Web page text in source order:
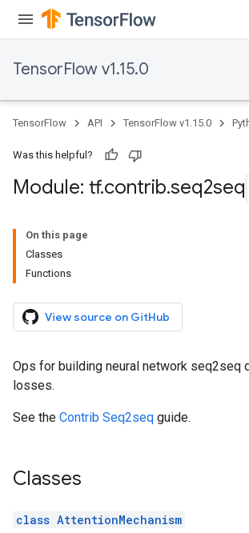
TensorFlow v1.15.0
TensorFlow API TensorFlow v1.15.0
Was this helpful?
Module: tf.contrib.seq2seq
On this page
Classes
Functions
View source on GitHub
Ops for building neural network seq2seq
losses.
See the Contrib Seq2seq guide.
Classes
class AttentionMechanism